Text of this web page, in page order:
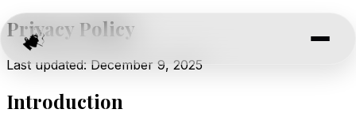
Privacy Policy
Last updated: December 9, 2025
Introduction